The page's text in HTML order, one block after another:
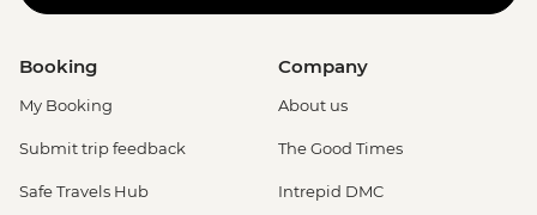
Booking
My Booking
Submit trip feedback
Safe Travels Hub
Company
About us
The Good Times
Intrepid DMC